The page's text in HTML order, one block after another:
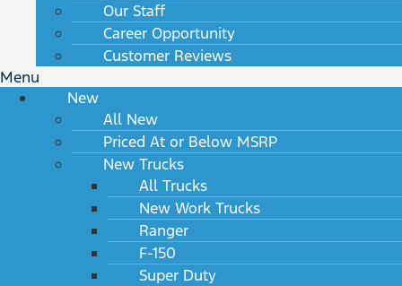
Our Staff
Career Opportunity
Customer Reviews
Menu
New
All New
Priced At or Below MSRP
New Trucks
All Trucks
New Work Trucks
Ranger
F-150
Super Duty